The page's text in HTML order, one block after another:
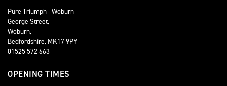
Pure Triumph - Woburn
George Street,
Woburn,
Bedfordshire, MK17 9PY
01525 572 663
OPENING TIMES